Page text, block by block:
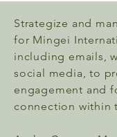
Strategize and
for Mingei
including emails,
social media, to
engagement and
connection within